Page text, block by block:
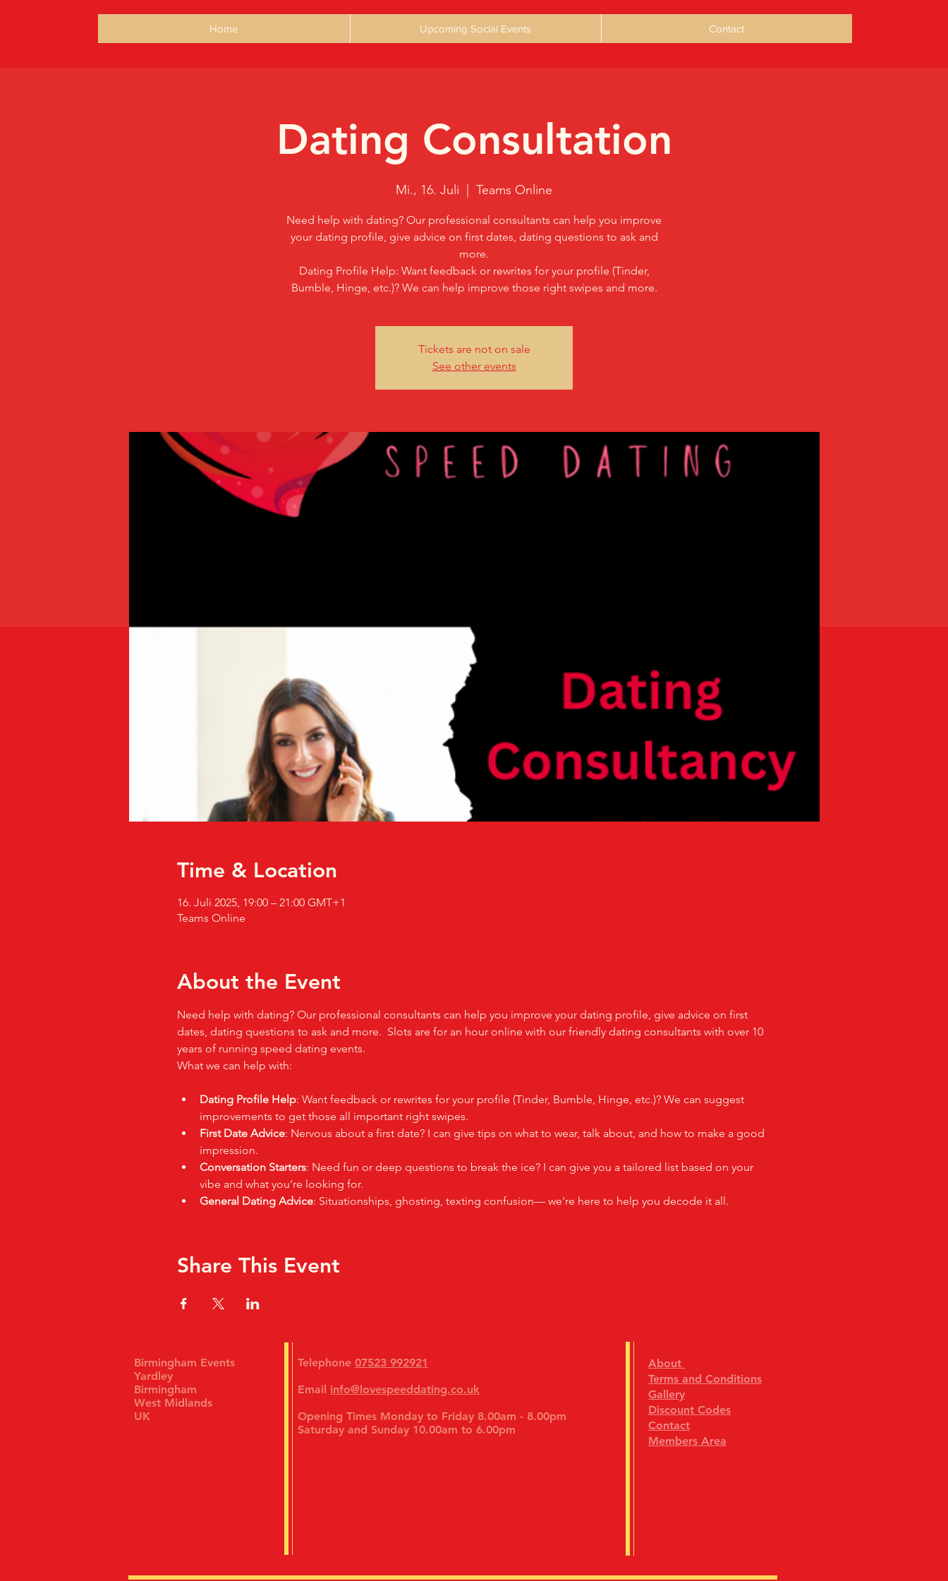
Home Upcoming Social Events Contact
Dating Consultation
Mi., 16. Juli Teams Online
Need help with dating? Our professional consultants can help you improve
your dating profile, give advice on first dates, dating questions to ask and
more.
Dating Profile Help: Want feedback or rewrites for your profile (Tinder,
Bumble, Hinge, etc.)? We can help improve those right swipes and more.
Tickets are not on sale
See other events
Time & Location
16. Juli 2025, 19:00 – 21:00 GMT+1
Teams Online
About the Event
Need help with dating? Our professional consultants can help you improve your dating profile, give advice on first
dates, dating questions to ask and more.  Slots are for an hour online with our friendly dating consultants with over 10
years of running speed dating events.
What we can help with:
Dating Profile Help: Want feedback or rewrites for your profile (Tinder, Bumble, Hinge, etc.)? We can suggest
improvements to get those all important right swipes.
First Date Advice: Nervous about a first date? I can give tips on what to wear, talk about, and how to make a good
impression.
Conversation Starters: Need fun or deep questions to break the ice? I can give you a tailored list based on your
vibe and what you’re looking for.
General Dating Advice: Situationships, ghosting, texting confusion— we're here to help you decode it all.
Share This Event
Birmingham Events
Yardley
Birmingham
West Midlands
UK
Telephone 07523 992921
Email info@lovespeeddating.co.uk
Opening Times Monday to Friday 8.00am - 8.00pm
Saturday and Sunday 10.00am to 6.00pm
About
Terms and Conditions
Gallery
Discount Codes
Contact
Members Area